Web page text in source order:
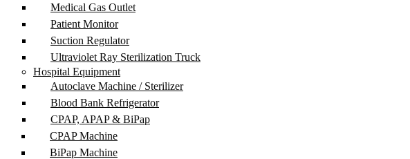
Medical Gas Outlet
Patient Monitor
Suction Regulator
Ultraviolet Ray Sterilization Truck
Hospital Equipment
Autoclave Machine / Sterilizer
Blood Bank Refrigerator
CPAP, APAP & BiPap
CPAP Machine
BiPap Machine